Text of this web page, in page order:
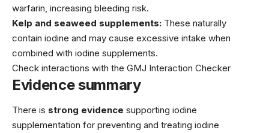
warfarin, increasing bleeding risk.
Kelp and seaweed supplements: These naturally
contain iodine and may cause excessive intake when
combined with iodine supplements.
Check interactions with the GMJ Interaction Checker
Evidence summary
There is strong evidence supporting iodine
supplementation for preventing and treating iodine